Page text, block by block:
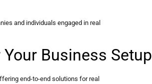
and individuals engaged in real
Business Setup
end-to-end solutions for real